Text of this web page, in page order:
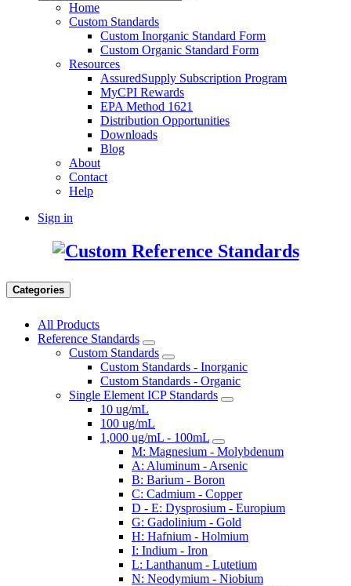
Home
Custom Standards
Custom Inorganic Standard Form
Custom Organic Standard Form
Resources
AssuredSupply Subscription Program
MyCPI Rewards
EPA Method 1621
Distribution Opportunities
Downloads
Blog
About
Contact
Help
Sign in
Categories
All Products
Reference Standards
Custom Standards
Custom Standards - Inorganic
Custom Standards - Organic
Single Element ICP Standards
10 ug/mL
100 ug/mL
1,000 ug/mL - 100mL
M: Magnesium - Molybdenum
A: Aluminum - Arsenic
B: Barium - Boron
C: Cadmium - Copper
D - E: Dysprosium - Europium
G: Gadolinium - Gold
H: Hafnium - Holmium
I: Indium - Iron
L: Lanthanum - Lutetium
N: Neodymium - Niobium